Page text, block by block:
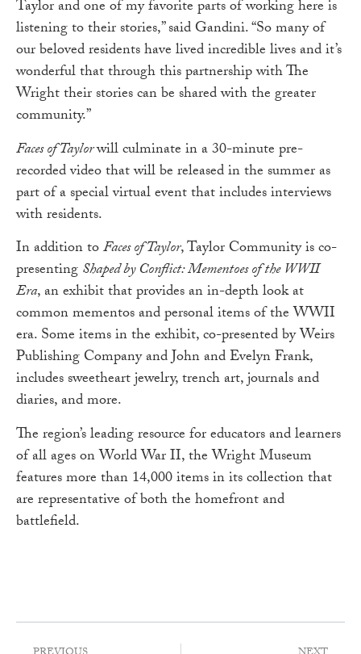
Taylor and one of my favorite parts of working here is
listening to their stories,” said Gandini. “So many of
our beloved residents have lived incredible lives and it’s
wonderful that through this partnership with The
Wright their stories can be shared with the greater
community.”
Faces of Taylorwill culminate in a 30-minute pre-
recorded video that will be released in the summer as
part of a special virtual event that includes interviews
with residents.
In addition toFaces of Taylor, Taylor Community is co-
presentingShaped by Conflict: Mementoes of the WWII
Era, an exhibit that provides an in-depth look at
common mementos and personal items of the WWII
era. Some items in the exhibit, co-presented by Weirs
Publishing Company and John and Evelyn Frank,
includes sweetheart jewelry, trench art, journals and
diaries, and more.
The region’s leading resource for educators and learners
of all ages on World War II, the Wright Museum
features more than 14,000 items in its collection that
are representative of both the homefront and
battlefield.